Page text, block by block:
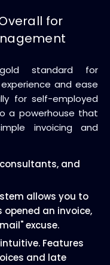
for
standard for
and ease
for self-employed
a powerhouse that
invoicing and
and
allows you to
opened an invoice,
excuse.
Features
and late